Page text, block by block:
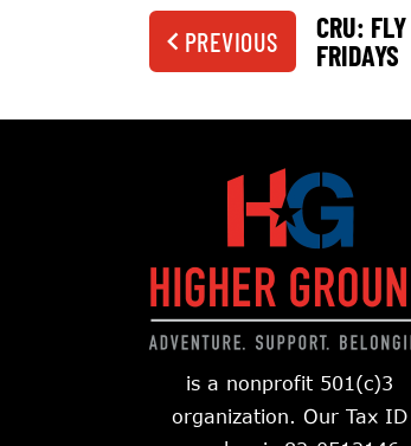
PREVIOUS
CRU:
FRIDAYS
is a nonprofit 501(c)3
organization. Our Tax ID